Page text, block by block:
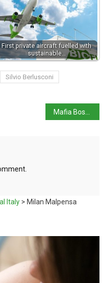
First private aircraft fuelled with
sustainable…
Silvio Berlusconi
Mafia Boss Denaro’s sister sentenced to 14 years in prison
Italy> Milan Malpensa